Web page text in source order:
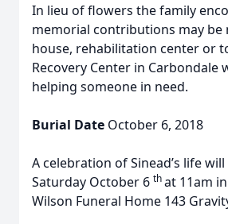
In lieu of flowers the family
memorial contributions may be
house, rehabilitation center or
Recovery Center in Carbondale
helping someone in need.
Burial Date October 6, 2018
A celebration of Sinead’s life
Saturday October 6 that 11am
Wilson Funeral Home 143